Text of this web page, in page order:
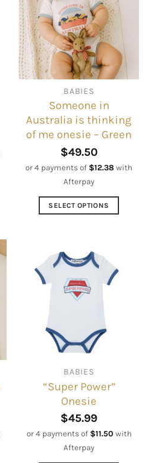
The
options
may
be
chosen
on
the
product
page
BABIES
Someone in
Australia is thinking
of me onesie – Green
$49.50
or 4 payments of $12.38 with
Afterpay
SELECT OPTIONS
has
multiple
variants.
The
chosen
the
product
page
BABIES
“Super Power”
Onesie
$45.99
or 4 payments of $11.50 with
Afterpay